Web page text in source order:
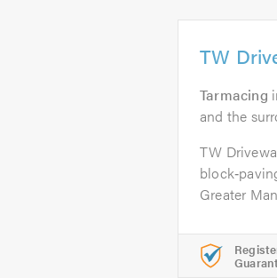
TW
Tarmacing
and the
TW
Greater